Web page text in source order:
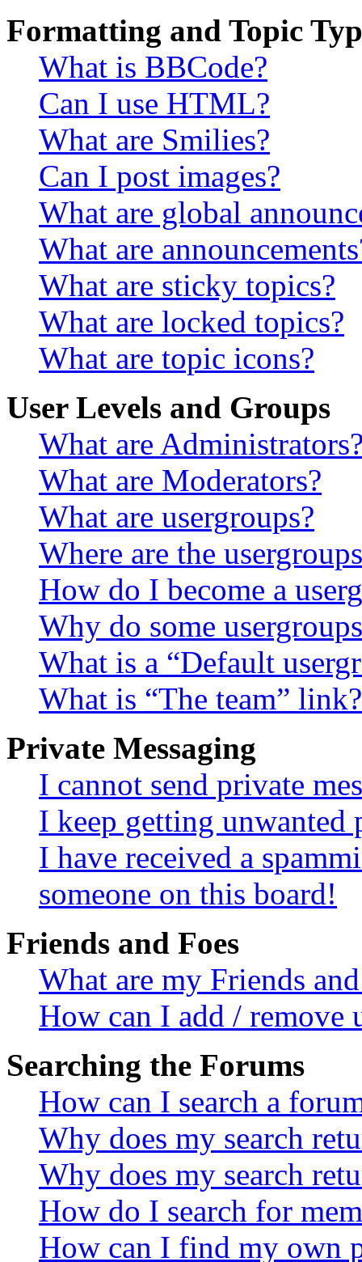
Formatting and Topic
What is BBCode?
Can I use HTML?
What are Smilies?
Can I post images?
What are global
What are
What are sticky topics?
What are locked topics?
What are topic icons?
User Levels and Groups
What are
What are Moderators?
What are usergroups?
Where are the
How do I become a
Why do some
What is a “Default
What is “The team” link?
Private Messaging
I cannot send private
I keep getting unwanted
I have received a
someone on this board!
Friends and Foes
What are my Friends
How can I add / remove
Searching the Forums
How can I search a
Why does my search
Why does my search
How do I search for
How can I find my own